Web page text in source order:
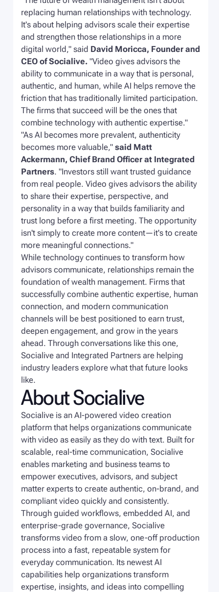
replacing human relationships with technology.
It's about helping advisors scale their expertise
and strengthen those relationships in a more
digital world," said David Moricca, Founder and
CEO of Socialive."Video gives advisors the
ability to communicate in a way that is personal,
authentic, and human, while AI helps remove the
friction that has traditionally limited participation.
The firms that succeed will be the ones that
combine technology with authentic expertise."
"As AI becomes more prevalent, authenticity
becomes more valuable," said Matt
Ackermann, Chief Brand Officer at Integrated
Partners."Investors still want trusted guidance
from real people. Video gives advisors the ability
to share their expertise, perspective, and
personality in a way that builds familiarity and
trust long before a first meeting. The opportunity
isn't simply to create more content—it's to create
more meaningful connections."
While technology continues to transform how
advisors communicate, relationships remain the
foundation of wealth management. Firms that
successfully combine authentic expertise, human
connection, and modern communication
channels will be best positioned to earn trust,
deepen engagement, and grow in the years
ahead. Through conversations like this one,
Socialive and Integrated Partners are helping
industry leaders explore what that future looks
like.
About Socialive
Socialive is an AI-powered video creation
platform that helps organizations communicate
with video as easily as they do with text. Built for
scalable, real-time communication, Socialive
enables marketing and business teams to
empower executives, advisors, and subject
matter experts to create authentic, on-brand, and
compliant video quickly and consistently.
Through guided workflows, embedded AI, and
enterprise-grade governance, Socialive
transforms video from a slow, one-off production
process into a fast, repeatable system for
everyday communication. Its newest AI
capabilities help organizations transform
expertise, insights, and ideas into compelling